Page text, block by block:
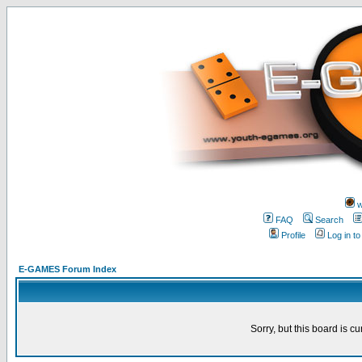
FAQ
Search
Profile
Log in
E-GAMES Forum Index
Sorry, but this board is